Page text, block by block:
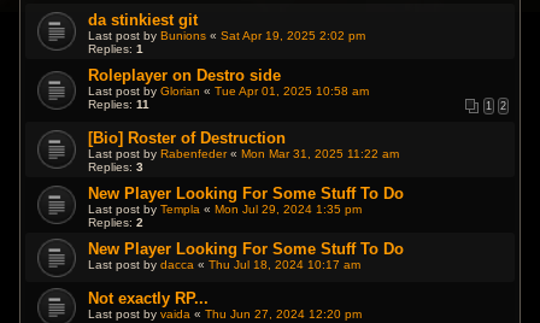
da stinkiest git
Last post byBunions «Sat Apr 19, 2025 2:02 pm
Replies:1
Roleplayer on Destro side
Last post byGlorian «Tue Apr 01, 2025 10:58 am
Replies:11 1 2
[Bio] Roster of Destruction
Last post byRabenfeder«Mon Mar 31, 2025 11:22 am
Replies:3
New Player Looking For Some Stuff To Do
Last post byTempla «Mon Jul 29, 2024 1:35 pm
Replies:2
New Player Looking For Some Stuff To Do
Last post bydacca «Thu Jul 18, 2024 10:17 am
Not exactly RP...
Last post byvaida «Thu Jun 27, 2024 12:20 pm